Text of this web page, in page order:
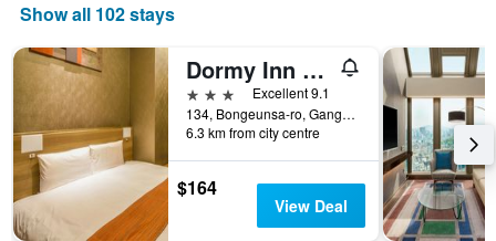
Show all 102 stays
Dormy Inn Seoul Gangnam
3 stars
Excellent 9.1
134, Bongeunsa-ro, Gangnam-gu, Seoul, South Korea
6.3 km from city centre
$164
View Deal